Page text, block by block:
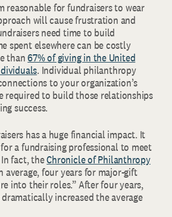
reasonable for fundraisers to wear
will cause frustration and
need time to build
spent elsewhere can be costly
than67% of giving in the United
. Individual philanthropy
to your organization’s
required to build those relationships
success.
has a huge financial impact. It
a fundraising professional to meet
fact, theChronicle of Philanthropy
four years for major-gift
into their roles.” After four years,
increased the average